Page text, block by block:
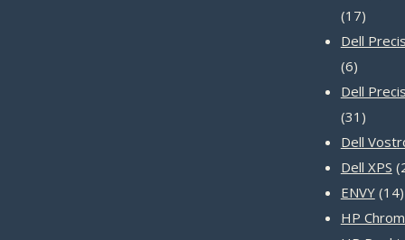
1717
Dell
66
Dell
31 31
Dell
Dell XPS
ENVY 1414
HP